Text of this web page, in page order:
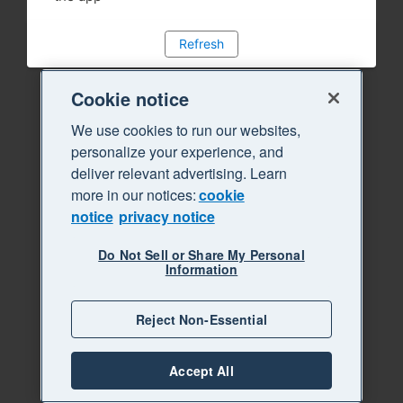
Refresh
Cookie notice
We use cookies to run our websites,
personalize your experience, and
deliver relevant advertising. Learn
more in our notices:cookie
notice privacy notice
Do Not Sell or Share My Personal
Information
Reject Non-Essential
Accept All